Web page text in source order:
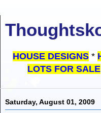
HOUSE DESIGNS *
LOTS FOR SALE
Saturday, August 01, 2009